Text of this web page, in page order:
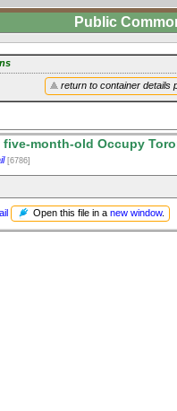
Public
return to container details
month-old Occupy
[6786]
Open this file in a new window.